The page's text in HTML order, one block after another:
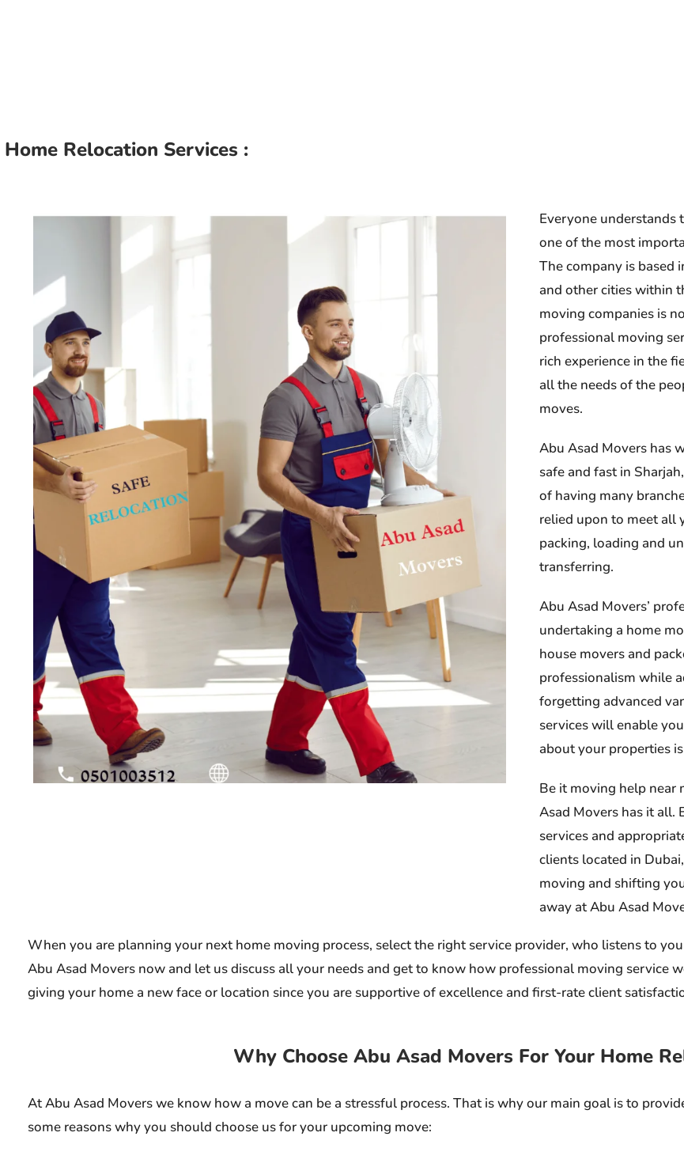
Home Relocation Services :
Everyone understands
one of the most
The company is based
and other cities within
moving companies is
professional moving
rich experience in the
all the needs of the
moves.
Abu Asad Movers has
safe and fast in
of having many
relied upon to meet all
packing, loading and
transferring.
Abu Asad Movers’
undertaking a home
house movers and
professionalism while
forgetting advanced
services will enable
about your properties
Be it moving help near
Asad Movers has it all.
services and
clients located in
moving and shifting
away at Abu Asad
When you are planning your next home moving process, select the right service provider, who listens to
Abu Asad Movers now and let us discuss all your needs and get to know how professional moving
giving your home a new face or location since you are supportive of excellence and first-rate client
Why Choose Abu Asad Movers For Your Home
At Abu Asad Movers we know how a move can be a stressful process. That is why our main goal is to
some reasons why you should choose us for your upcoming move: